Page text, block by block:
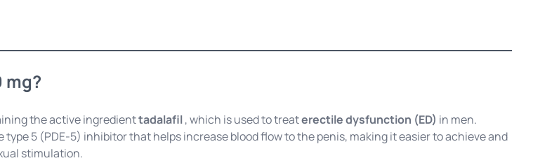
mg?
the active ingredienttadalafil, which is used to treaterectile dysfunction (ED) in men.
type 5 (PDE-5) inhibitor that helps increase blood flow to the penis, making it easier to achieve and
stimulation.